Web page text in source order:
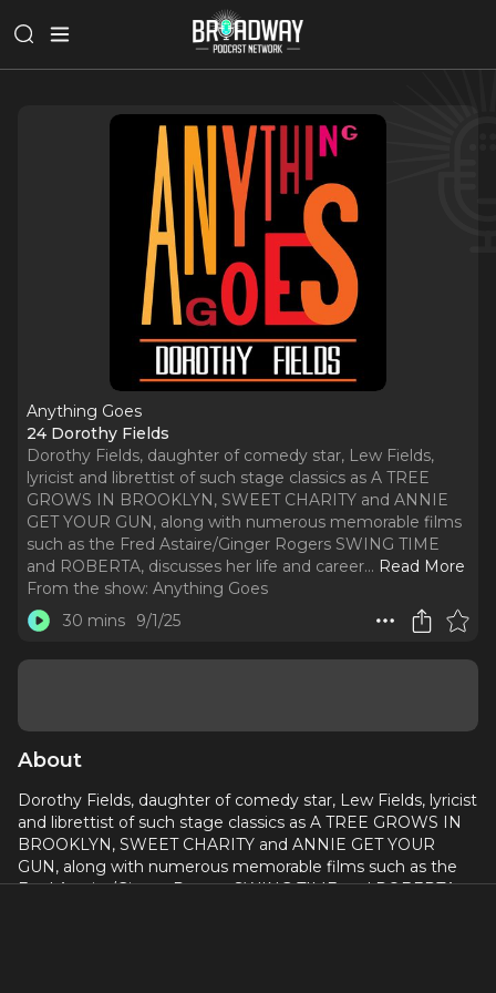
Anything Goes
24 Dorothy Fields
Dorothy Fields, daughter of comedy star, Lew Fields,
lyricist and librettist of such stage classics as A TREE
GROWS IN BROOKLYN, SWEET CHARITY and ANNIE
GET YOUR GUN, along with numerous memorable films
such as the Fred Astaire/Ginger Rogers SWING TIME
and ROBERTA, discusses her life and career... Read More
From the show: Anything Goes
30 mins
9/1/25
About
Dorothy Fields, daughter of comedy star, Lew Fields, lyricist
and librettist of such stage classics as A TREE GROWS IN
BROOKLYN, SWEET CHARITY and ANNIE GET YOUR
GUN, along with numerous memorable films such as the
Fred Astaire/Ginger Rogers SWING TIME and ROBERTA,